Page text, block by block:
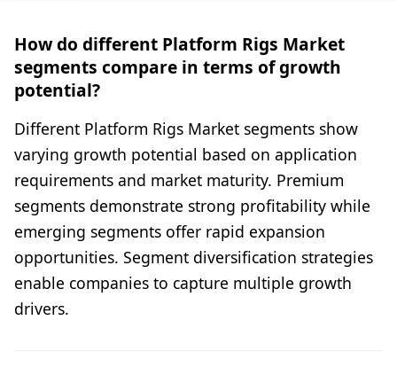
How do different Platform Rigs Market
segments compare in terms of growth
potential?
Different Platform Rigs Market segments show
varying growth potential based on application
requirements and market maturity. Premium
segments demonstrate strong profitability while
emerging segments offer rapid expansion
opportunities. Segment diversification strategies
enable companies to capture multiple growth
drivers.